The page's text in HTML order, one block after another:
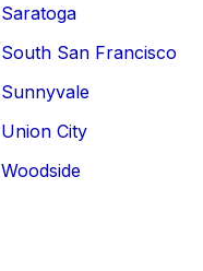
Saratoga
South San Francisco
Sunnyvale
Union City
Woodside